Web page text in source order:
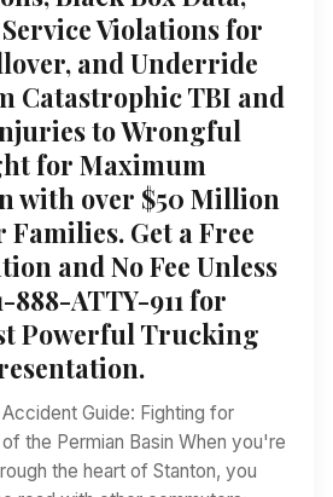
Violations for
and Underride
Catastrophic TBI and
to Wrongful
for Maximum
with over $50 Million
Families. Get a Free
and No Fee Unless
888-ATTY-911 for
Powerful Trucking
Guide: Fighting for
the Permian Basin When you're
the heart of Stanton, you